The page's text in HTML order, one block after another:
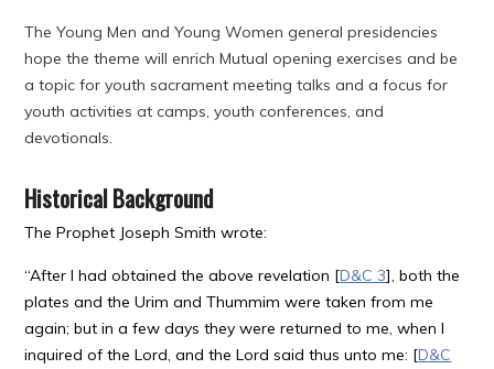
The Young Men and Young Women general presidencies
hope the theme will enrich Mutual opening exercises and be
a topic for youth sacrament meeting talks and a focus for
youth activities at camps, youth conferences, and
devotionals.
Historical Background
The Prophet Joseph Smith wrote:
“After I had obtained the above revelation [D&C 3], both the
plates and the Urim and Thummim were taken from me
again; but in a few days they were returned to me, when I
inquired of the Lord, and the Lord said thus unto me: [D&C